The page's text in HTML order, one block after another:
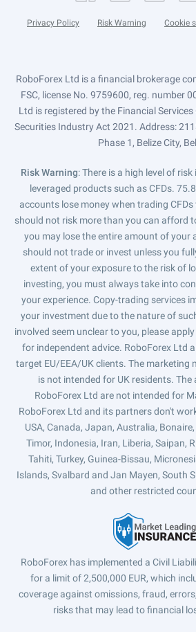
Privacy Policy Risk Warning Cookie
RoboForex Ltd is a financial brokerage
FSC, license No. 9759600, reg. number
Ltd is registered by the Financial
Securities Industry Act 2021. Address:
Phase 1, Belize City,
Risk Warning: There is a high level of
leveraged products such as CFDs.
accounts lose money when trading
should not risk more than you can afford
you may lose the entire amount of your
should not trade or invest unless you
extent of your exposure to the risk of
investing, you must always take into
your experience. Copy-trading services
your investment due to the nature of
involved seem unclear to you, please
for independent advice. RoboForex Ltd
target EU/EEA/UK clients. The marketing
is not intended for UK residents.
RoboForex Ltd are not intended for
RoboForex Ltd and its partners don't
USA, Canada, Japan, Australia,
Timor, Indonesia, Iran, Liberia, Saipan,
Tahiti, Turkey, Guinea-Bissau,
Islands, Svalbard and Jan Mayen, South
and other restricted
RoboForex has implemented a Civil
for a limit of 2,500,000 EUR, which
coverage against omissions, fraud,
risks that may lead to financial